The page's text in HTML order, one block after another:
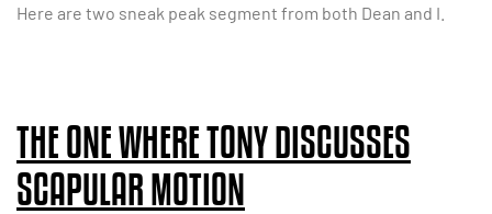
Here are two sneak peak segment from both Dean and I.
THE ONE WHERE TONY DISCUSSES
SCAPULAR MOTION